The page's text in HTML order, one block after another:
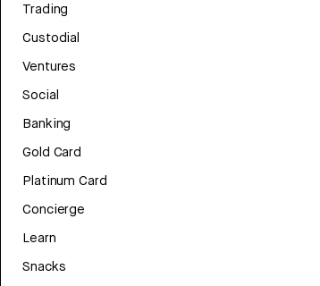
Trading
Custodial
Ventures
Social
Banking
Gold Card
Platinum Card
Concierge
Learn
Snacks